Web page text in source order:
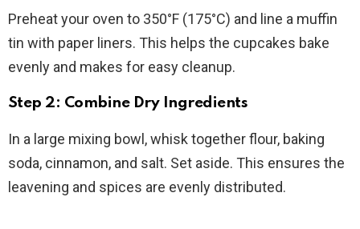
Preheat your oven to 350°F (175°C) and line a muffin
tin with paper liners. This helps the cupcakes bake
evenly and makes for easy cleanup.
Step 2: Combine Dry Ingredients
In a large mixing bowl, whisk together flour, baking
soda, cinnamon, and salt. Set aside. This ensures the
leavening and spices are evenly distributed.